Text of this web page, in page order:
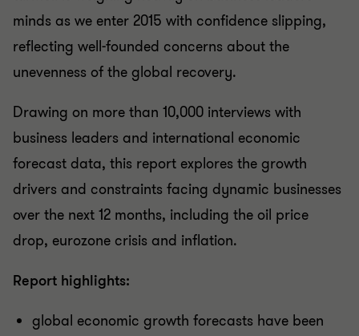
minds as we enter 2015 with confidence slipping,
reflecting well-founded concerns about the
unevenness of the global recovery.
Drawing on more than 10,000 interviews with
business leaders and international economic
forecast data, this report explores the growth
drivers and constraints facing dynamic businesses
over the next 12 months, including the oil price
drop, eurozone crisis and inflation.
Report highlights:
global economic growth forecasts have been